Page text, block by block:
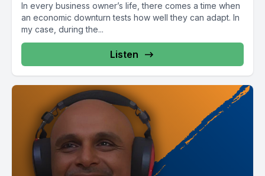
In every business owner’s life, there comes a time when
an economic downturn tests how well they can adapt. In
my case, during the...
Listen